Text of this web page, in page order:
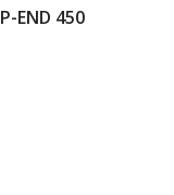
END 450